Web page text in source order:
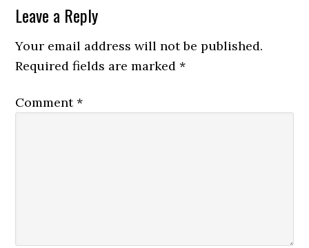
Reader
Interactions
Leave a Reply
Your email address will not be published.
Required fields are marked*
Comment*